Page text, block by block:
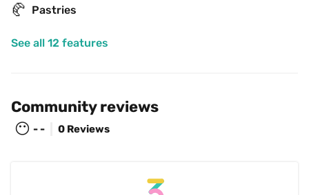
🥐 Pastries
See all 12 features
Community reviews
😶 - - 0 Reviews